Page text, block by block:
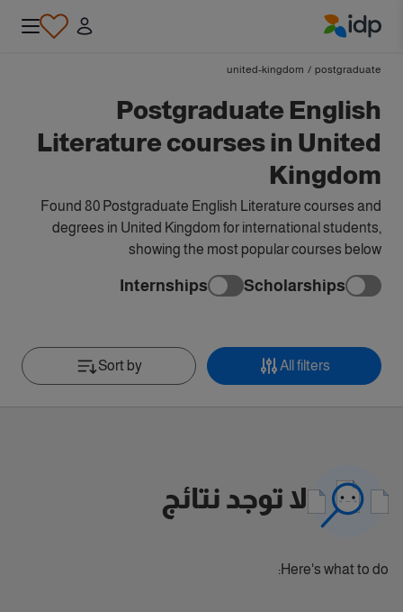
postgraduate
/
united-kingdom
Postgraduate English
Literature courses in United
Kingdom
Found 80 Postgraduate English Literature courses and
degrees in United Kingdom for international students,
showing the most popular courses below
Scholarships
Internships
All filters
Sort by
لا توجد نتائج
Here's what to do: